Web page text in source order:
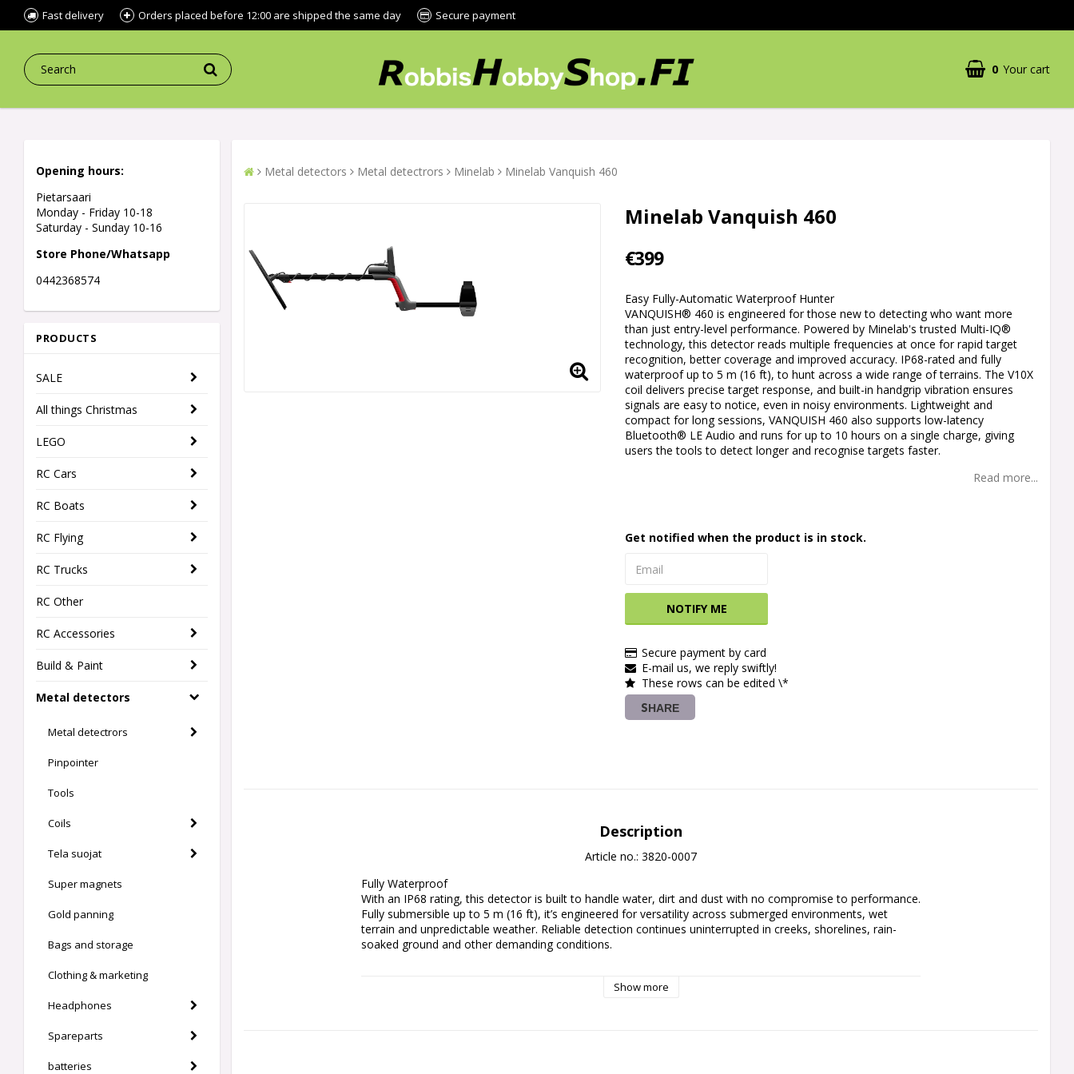
Fast delivery Orders placed before 12:00 are shipped the same day Secure payment
0 Your cart
Opening hours:
Pietarsaari
Monday - Friday 10-18
Saturday - Sunday 10-16
Store Phone/Whatsapp
0442368574
PRODUCTS
SALE
All things Christmas
LEGO
RC Cars
RC Boats
RC Flying
RC Trucks
RC Other
RC Accessories
Build & Paint
Metal detectors
Metal detectrors
Pinpointer
Tools
Coils
Tela suojat
Super magnets
Gold panning
Bags and storage
Clothing & marketing
Headphones
Spareparts
batteries
Metal detectors Metal detectrors Minelab Minelab Vanquish 460
Minelab Vanquish 460
€399
Easy Fully-Automatic Waterproof Hunter
VANQUISH® 460 is engineered for those new to detecting who want more
than just entry-level performance. Powered by Minelab's trusted Multi-IQ®
technology, this detector reads multiple frequencies at once for rapid target
recognition, better coverage and improved accuracy. IP68-rated and fully
waterproof up to 5 m (16 ft), to hunt across a wide range of terrains. The V10X
coil delivers precise target response, and built-in handgrip vibration ensures
signals are easy to notice, even in noisy environments. Lightweight and
compact for long sessions, VANQUISH 460 also supports low-latency
Bluetooth® LE Audio and runs for up to 10 hours on a single charge, giving
users the tools to detect longer and recognise targets faster.
Read more...
Get notified when the product is in stock.
NOTIFY ME
Secure payment by card
E-mail us, we reply swiftly!
These rows can be edited \*
SHARE
Description
Article no.: 3820-0007
Fully Waterproof
With an IP68 rating, this detector is built to handle water, dirt and dust with no compromise to performance.
Fully submersible up to 5 m (16 ft), it’s engineered for versatility across submerged environments, wet
terrain and unpredictable weather. Reliable detection continues uninterrupted in creeks, shorelines, rain-
soaked ground and other demanding conditions.
Why Multi-IQ? Because more performance shouldn’t mean more effort. Minelab’s proven simultaneous
Show more